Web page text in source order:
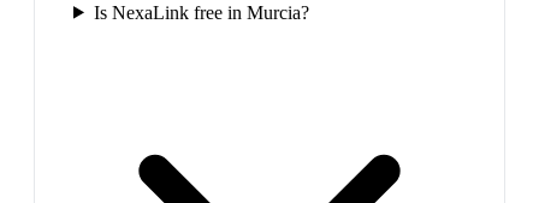
Is NexaLink free in Murcia?